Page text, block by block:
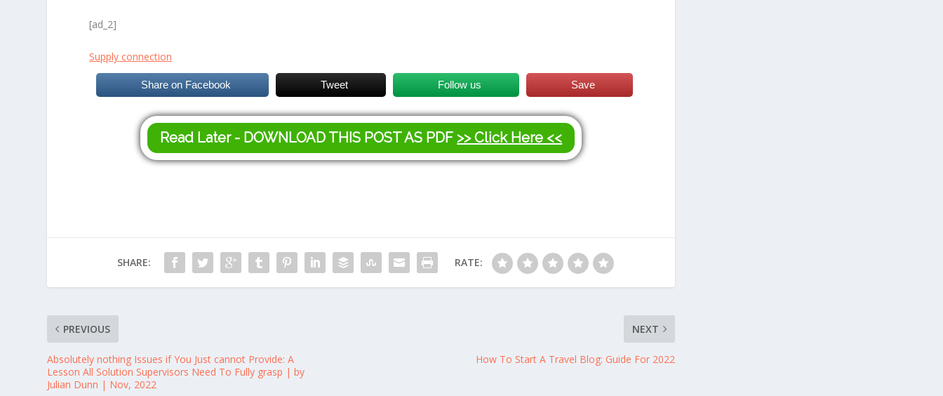
[ad_2]
Supply connection
Share on Facebook Tweet Follow us Save
Read Later - DOWNLOAD THIS POST AS PDF >> Click Here <<
SHARE: RATE:
PREVIOUS
Absolutely nothing Issues if You Just cannot Provide: A
Lesson All Solution Supervisors Need To Fully grasp | by
Julian Dunn | Nov, 2022
NEXT
How To Start A Travel Blog: Guide For 2022